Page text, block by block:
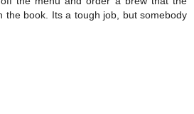
the book. Its a tough job, but somebody